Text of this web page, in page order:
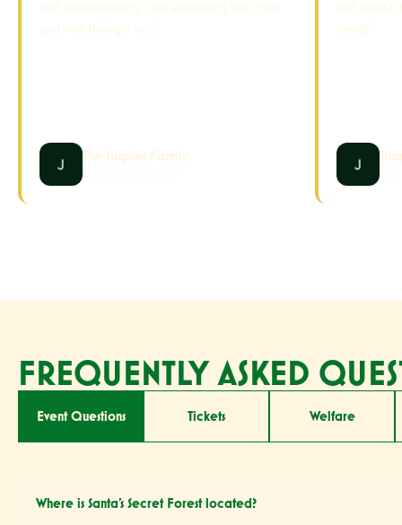
and understanding, and everything felt calm
and well thought out.”
The Hughes Family
staff made
family.”
FREQUENTLY ASKED
Event Questions Tickets Welfare
Where is Santa’s Secret Forest located?